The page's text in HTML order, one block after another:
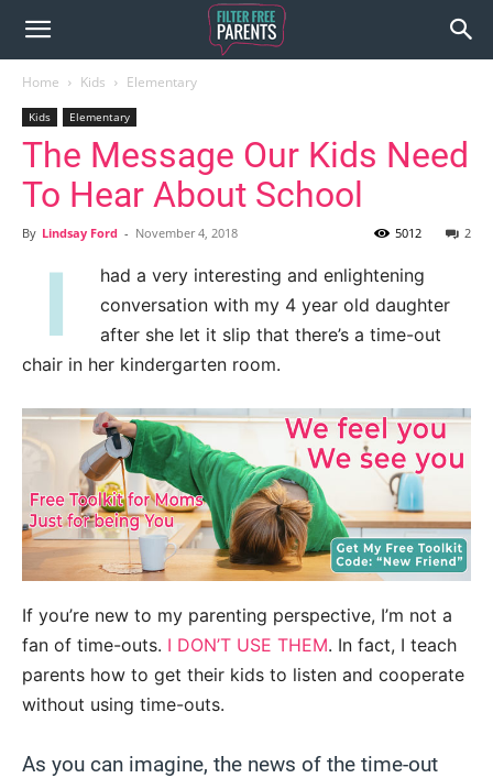
Home Kids Elementary
Kids Elementary
The Message Our Kids Need
To Hear About School
By Lindsay Ford - November 4, 2018 2
5012
I
had a very interesting and enlightening
conversation with my 4 year old daughter
after she let it slip that there’s a time-out
chair in her kindergarten room.
If you’re new to my parenting perspective, I’m not a
fan of time-outs. I DON’T USE THEM. In fact, I teach
parents how to get their kids to listen and cooperate
without using time-outs.
As you can imagine, the news of the time-out